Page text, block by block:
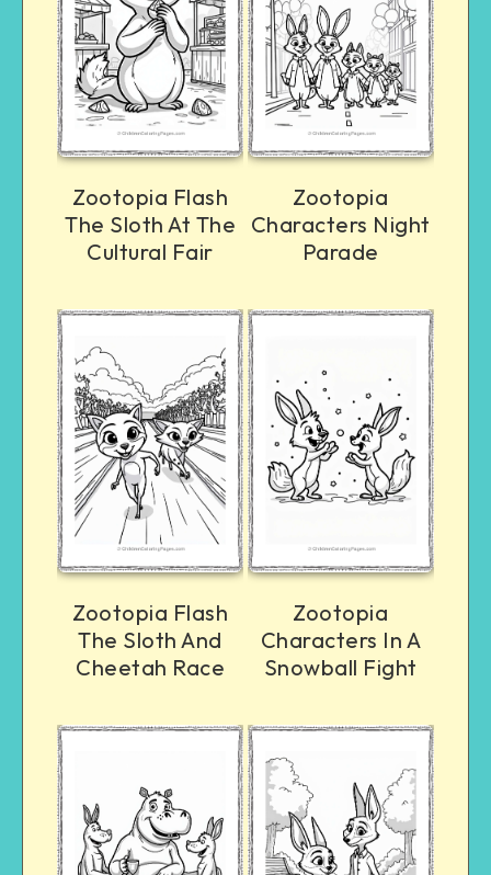
Zootopia Flash
The Sloth At The
Cultural Fair
Zootopia
Characters Night
Parade
Zootopia Flash
The Sloth And
Cheetah Race
Zootopia
Characters In A
Snowball Fight